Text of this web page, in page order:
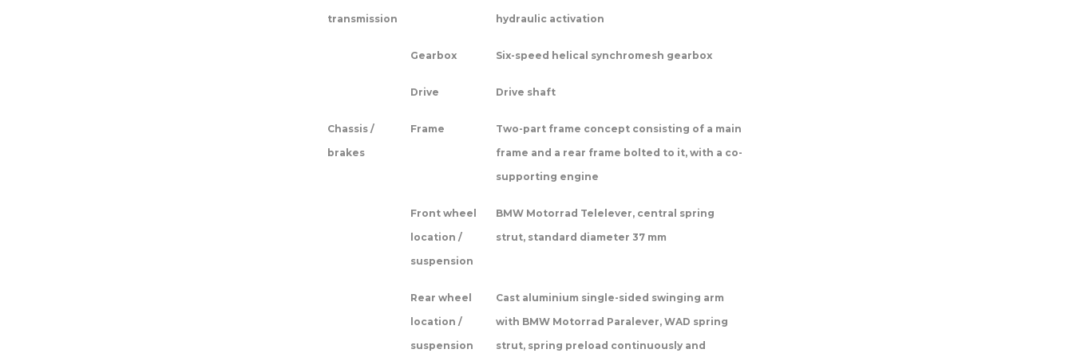
transmission
hydraulic activation
Gearbox Six-speed helical synchromesh gearbox
Drive Drive shaft
Chassis /
brakes
Frame
Two-part frame concept consisting of a main
frame and a rear frame bolted to it, with a co-
supporting engine
Front wheel
location /
suspension
BMW Motorrad Telelever, central spring
strut, standard diameter 37 mm
Rear wheel
location /
suspension
Cast aluminium single-sided swinging arm
with BMW Motorrad Paralever, WAD spring
strut, spring preload continuously and